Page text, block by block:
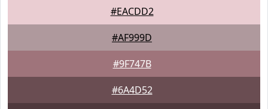
#EACDD2
#AF999D
#9F747B
#6A4D52